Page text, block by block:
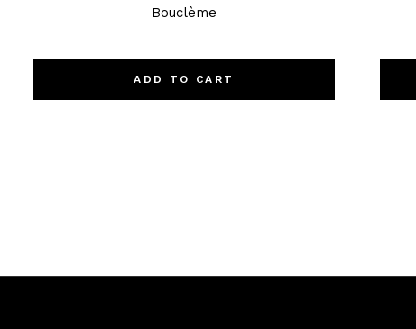
Bouclème
ADD TO CART